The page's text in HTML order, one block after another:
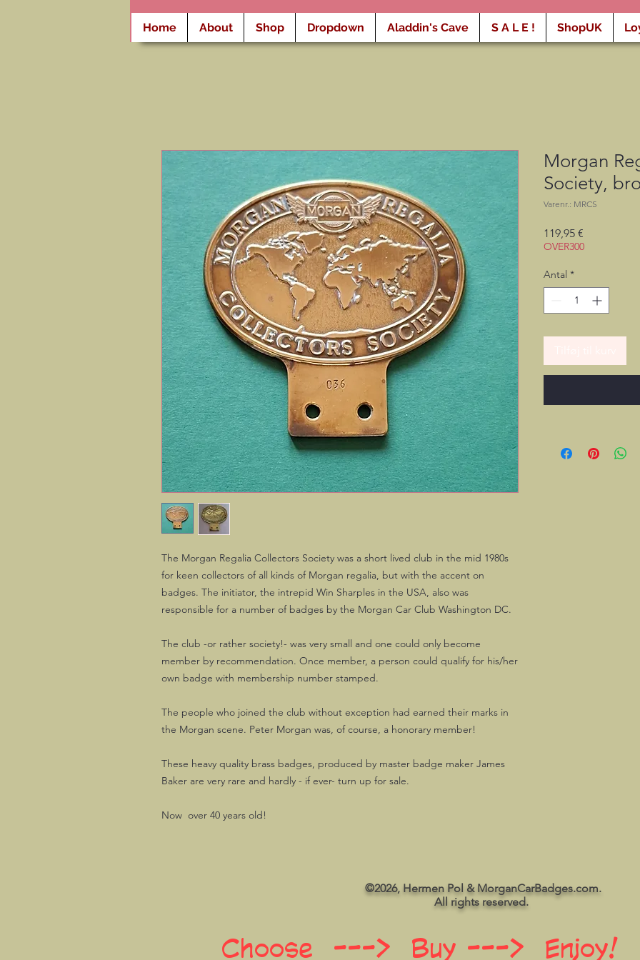
Home About Shop Dropdown Aladdin's Cave S A L E ! ShopUK
The Morgan Regalia Collectors Society was a short lived club in the mid 1980s
for keen collectors of all kinds of Morgan regalia, but with the accent on
badges. The initiator, the intrepid Win Sharples in the USA, also was
responsible for a number of badges by the Morgan Car Club Washington DC.
The club -or rather society!- was very small and one could only become
member by recommendation. Once member, a person could qualify for his/her
own badge with membership number stamped.
The people who joined the club without exception had earned their marks in
the Morgan scene. Peter Morgan was, of course, a honorary member!
These heavy quality brass badges, produced by master badge maker James
Baker are very rare and hardly - if ever- turn up for sale.
Now over 40 years old!
Morgan
Society,
Varenr.: MRCS
119,95 €
OVER300
Antal *
©2026, Hermen Pol & MorganCarBadges.com.
All rights reserved.
Choose ---> Buy ---> Enjoy!